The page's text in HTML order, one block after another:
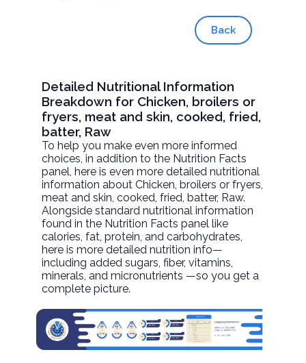
Back
Detailed Nutritional Information
Breakdown for Chicken, broilers or
fryers, meat and skin, cooked, fried,
batter, Raw
To help you make even more informed
choices, in addition to the Nutrition Facts
panel, here is even more detailed nutritional
information aboutChicken, broilers or fryers,
meat and skin, cooked, fried, batter, Raw.
Alongside standard nutritional information
found in the Nutrition Facts panel like
calories, fat, protein, and carbohydrates,
here is more detailed nutrition info—
including added sugars, fiber, vitamins,
minerals, and micronutrients —so you get a
complete picture.